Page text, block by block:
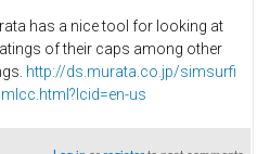
has a nice tool for looking at
of their caps among other
http://ds.murata.co.jp/simsurfi
us